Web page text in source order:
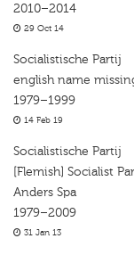
2010–2014
29 Oct 14
Socialistische Partij
english name
1979–1999
14 Feb 19
Socialistische Partij
[Flemish] Socialist
Anders Spa
1979–2009
31 Jan 13